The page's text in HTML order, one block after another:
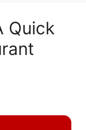
Quick